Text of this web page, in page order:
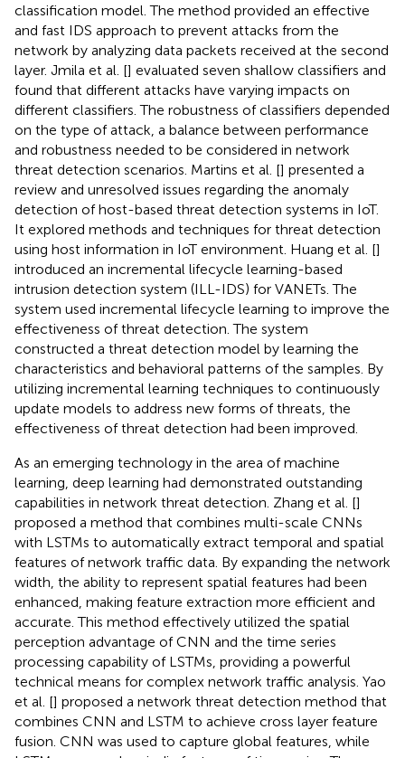
classification model. The method provided an effective
and fast IDS approach to prevent attacks from the
network by analyzing data packets received at the second
layer. Jmila et al. [] evaluated seven shallow classifiers and
found that different attacks have varying impacts on
different classifiers. The robustness of classifiers depended
on the type of attack, a balance between performance
and robustness needed to be considered in network
threat detection scenarios. Martins et al. [] presented a
review and unresolved issues regarding the anomaly
detection of host-based threat detection systems in IoT.
It explored methods and techniques for threat detection
using host information in IoT environment. Huang et al. []
introduced an incremental lifecycle learning-based
intrusion detection system (ILL-IDS) for VANETs. The
system used incremental lifecycle learning to improve the
effectiveness of threat detection. The system
constructed a threat detection model by learning the
characteristics and behavioral patterns of the samples. By
utilizing incremental learning techniques to continuously
update models to address new forms of threats, the
effectiveness of threat detection had been improved.
As an emerging technology in the area of machine
learning, deep learning had demonstrated outstanding
capabilities in network threat detection. Zhang et al. []
proposed a method that combines multi-scale CNNs
with LSTMs to automatically extract temporal and spatial
features of network traffic data. By expanding the network
width, the ability to represent spatial features had been
enhanced, making feature extraction more efficient and
accurate. This method effectively utilized the spatial
perception advantage of CNN and the time series
processing capability of LSTMs, providing a powerful
technical means for complex network traffic analysis. Yao
et al. [] proposed a network threat detection method that
combines CNN and LSTM to achieve cross layer feature
fusion. CNN was used to capture global features, while